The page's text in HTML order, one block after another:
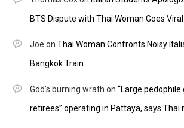
BTS Dispute with Thai Woman Goes Viral
Joe on Thai Woman Confronts Noisy
Bangkok Train
God's burning wrath on “Large
retirees” operating in Pattaya, says Thai